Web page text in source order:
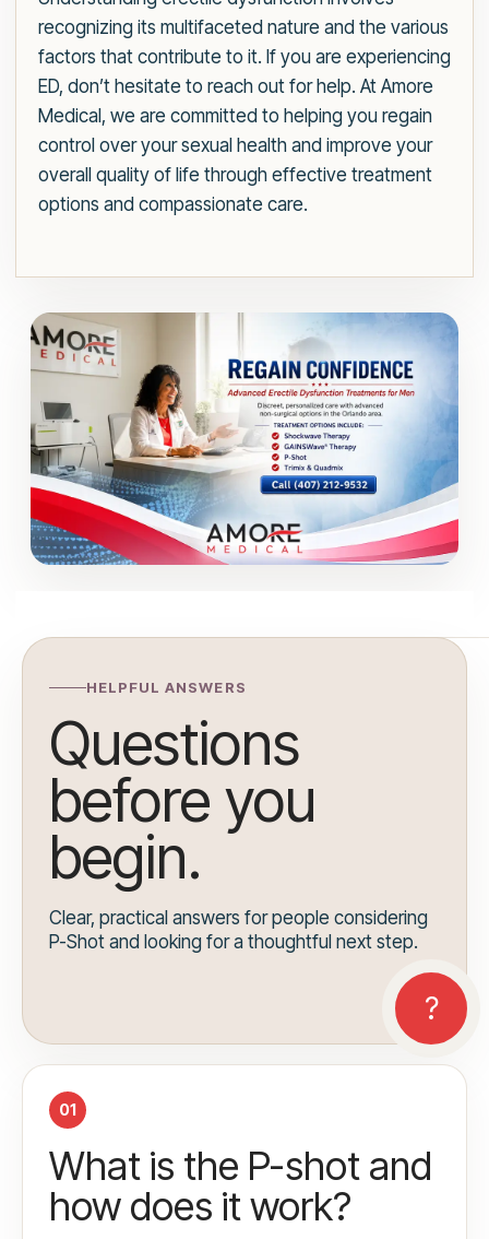
recognizing its multifaceted nature and the various
factors that contribute to it. If you are experiencing
ED, don’t hesitate to reach out for help. At Amore
Medical, we are committed to helping you regain
control over your sexual health and improve your
overall quality of life through effective treatment
options and compassionate care.
HELPFUL ANSWERS
Questions
before you
begin.
Clear, practical answers for people considering
P-Shot and looking for a thoughtful next step.
01
What is the P-shot and
how does it work?